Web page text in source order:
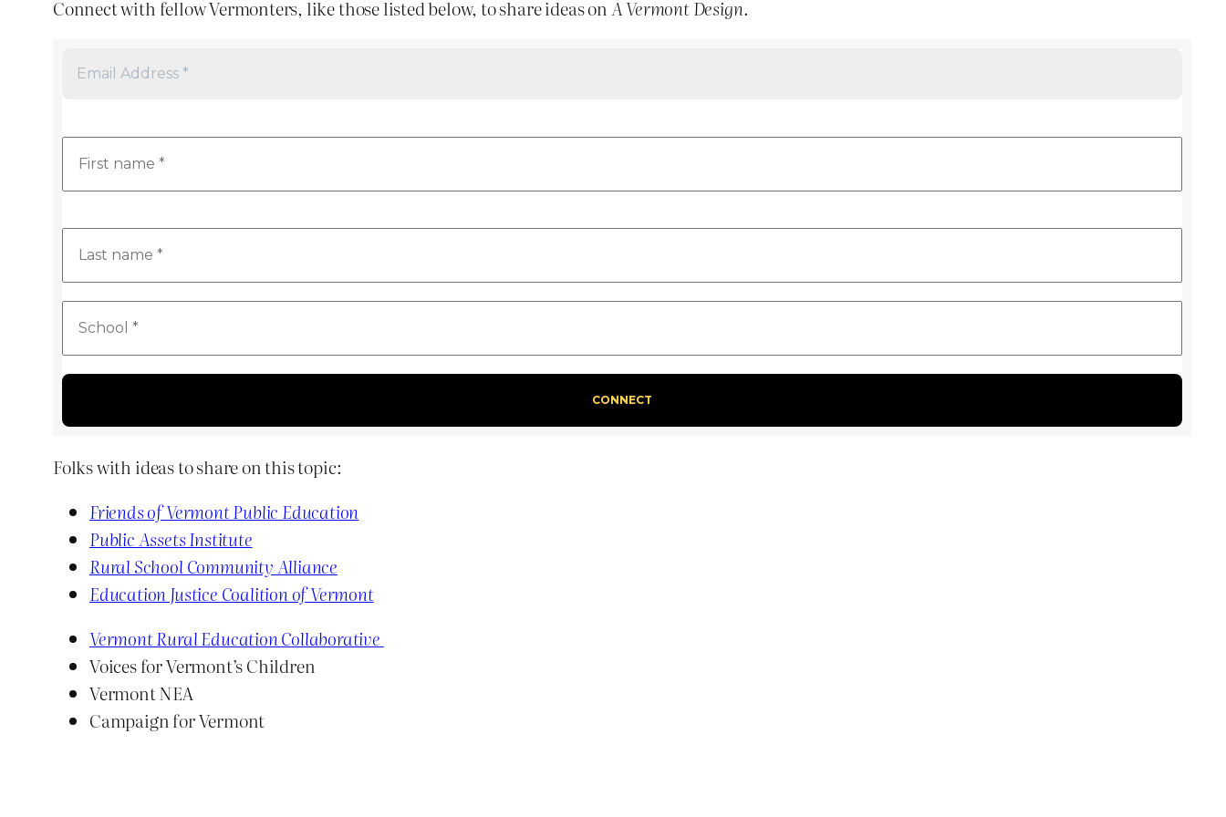
Connect with fellow Vermonters, like those listed below, to share ideas on A Vermont Design.
Folks with ideas to share on this topic:
Friends of Vermont Public Education
Public Assets Institute
Rural School Community Alliance
Education Justice Coalition of Vermont
Vermont Rural Education Collaborative
Voices for Vermont’s Children
Vermont NEA
Campaign for Vermont